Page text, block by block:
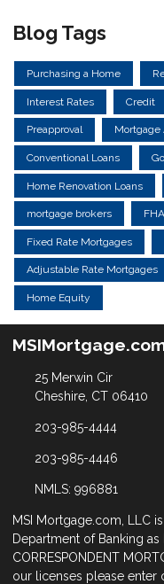
Blog Tags
Purchasing a Home
Interest Rates Credit
Preapproval Mortgage
Conventional Loans
Home Renovation Loans
mortgage brokers
Fixed Rate Mortgages
Adjustable Rate Mortgages
Home Equity
25 Merwin Cir
Cheshire, CT 06410
203-985-4444
203-985-4446
NMLS: 996881
MSI Mortgage.com, LLC
Department of Banking as
CORRESPONDENT
our licenses please enter